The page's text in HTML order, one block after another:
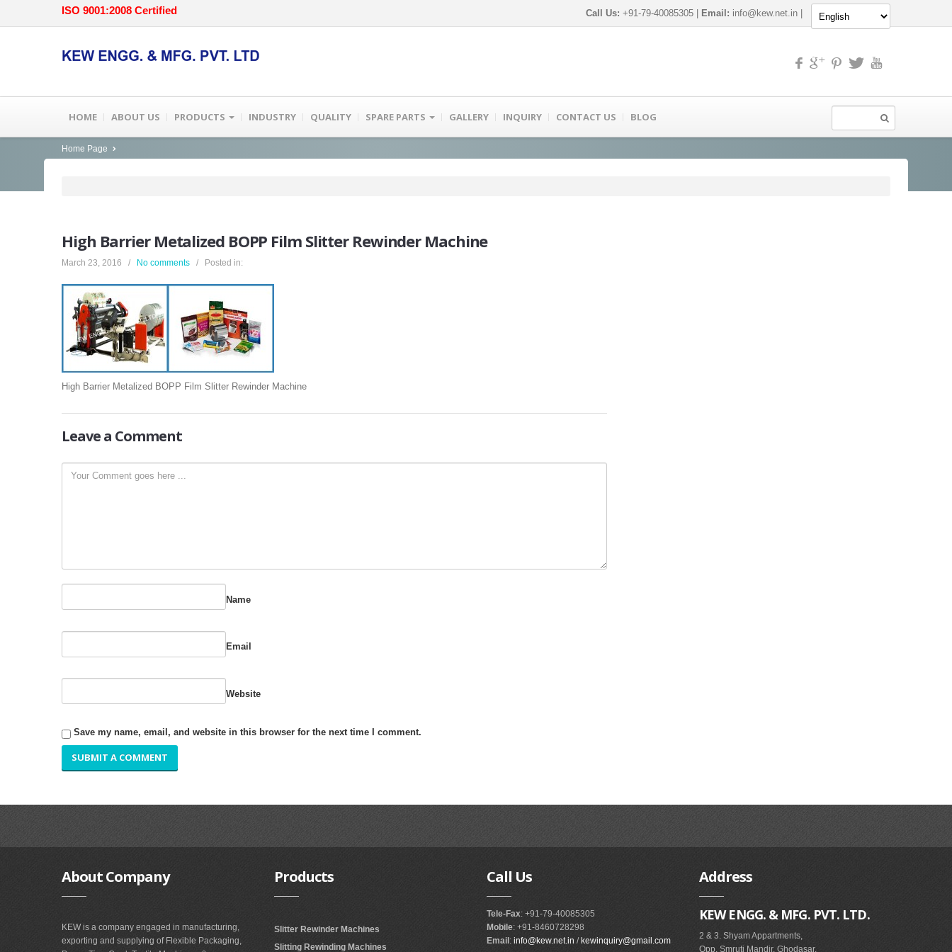
ISO 9001:2008 Certified Call Us: +91-79-40085305 | Email: info@kew.net.in
HOME ABOUT US PRODUCTS INDUSTRY QUALITY SPARE PARTS GALLERY INQUIRY CONTACT US BLOG
Home Page
High Barrier Metalized BOPP Film Slitter Rewinder Machine
March 23, 2016 / No comments / Posted in:
High Barrier Metalized BOPP Film Slitter Rewinder Machine
Leavea Comment
Name
Email
Website
Save my name, email, and website in this browser for the next time I comment.
AboutCompany
KEW is a company engaged in manufacturing,
exporting and supplying of Flexible Packaging,
Products
Slitter Rewinder Machines
Slitting Rewinding Machines
Call Us
Tele-Fax: +91-79-40085305
Mobile: +91-8460728298
Email : info@kew.net.in / kewinquiry@gmail.com
Address
KEW ENGG. & MFG. PVT. LTD.
2 & 3. Shyam Appartments,
Opp. Smruti Mandir, Ghodasar,